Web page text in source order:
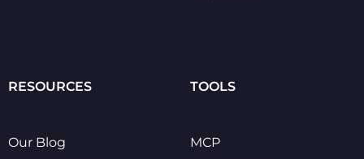
RESOURCES
Our Blog
TOOLS
MCP